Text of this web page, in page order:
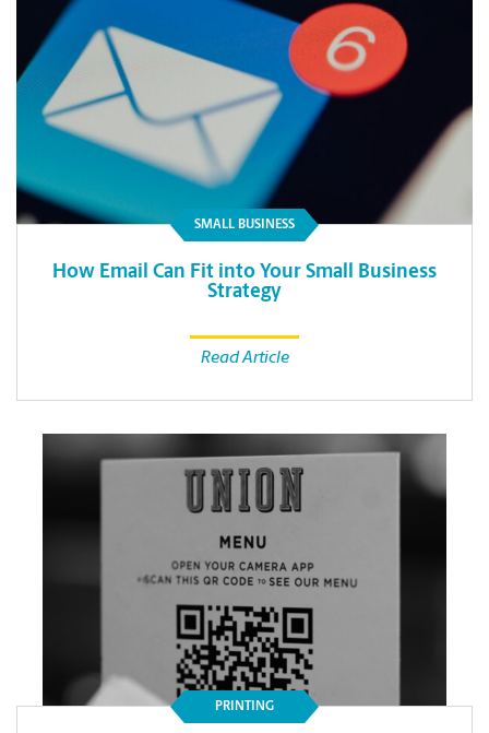
SMALL BUSINESS
How Email Can Fit into Your Small Business
Strategy
Read Article
PRINTING